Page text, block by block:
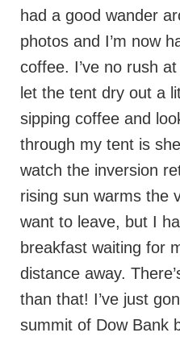
had a good wander
photos and I’m now
coffee. I’ve no rush
let the tent dry out a
sipping coffee and
through my tent is
watch the inversion
rising sun warms the
want to leave, but I
breakfast waiting for
distance away.
than that! I’ve just
summit of Dow Bank